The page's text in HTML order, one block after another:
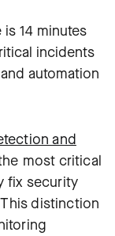
is 14 minutes
incidents
automation
and
most critical
fix security
distinction